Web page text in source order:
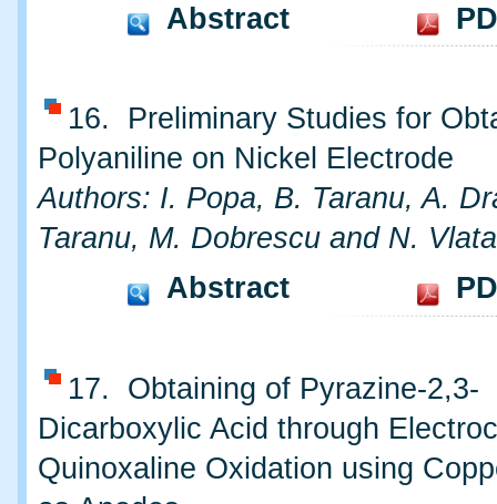
Abstract
16. Preliminary Studies for
Polyaniline on Nickel Electrode
Authors: I. Popa, B. Taranu, A.
Taranu, M. Dobrescu and N.
Abstract
17. Obtaining of Pyrazine-2,3-
Dicarboxylic Acid through
Quinoxaline Oxidation using